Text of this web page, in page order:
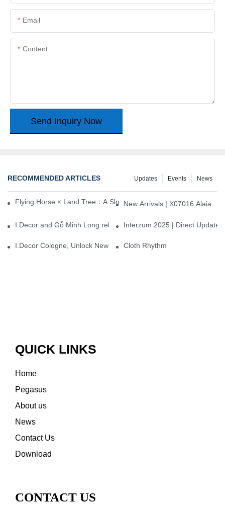
Email
Content
Send Inquiry Now
RECOMMENDED ARTICLES News
Events
Updates
Flying Horse × Land Tree：A Slow Interplay between East and
New Arrivals | X07016 Alaia
I.Decor and Gỗ Minh Long release ‘Trend 26+’, opening a new
Interzum 2025 | Direct
I.Decor Cologne, Unlock New Inspiration for Your Home
Cloth Rhythm
QUICK LINKS
Home
Pegasus
About us
News
Contact Us
Download
CONTACT US